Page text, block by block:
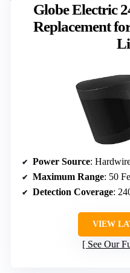
Globe Electric
Replacement
Power Source:
Maximum Range: 50
Detection Coverage:
VIEW
See Our